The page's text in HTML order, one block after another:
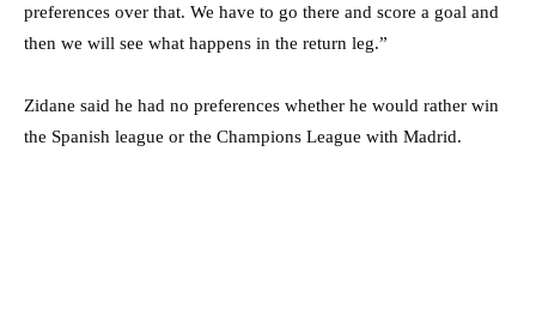
preferences over that. We have to go there and score a goal and
then we will see what happens in the return leg.”
Zidane said he had no preferences whether he would rather win
the Spanish league or the Champions League with Madrid.